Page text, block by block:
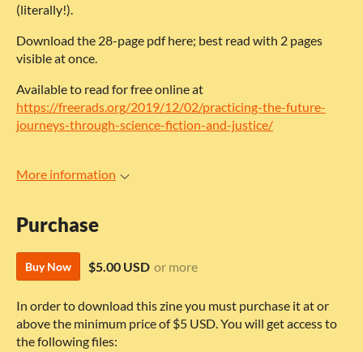
(literally!).
Download the 28-page pdf here; best read with 2 pages
visible at once.
Available to read for free online at
https://freerads.org/2019/12/02/practicing-the-future-
journeys-through-science-fiction-and-justice/
More information
Purchase
Buy Now $5.00 USD or more
In order to download this zine you must purchase it at or
above the minimum price of $5 USD. You will get access to
the following files: